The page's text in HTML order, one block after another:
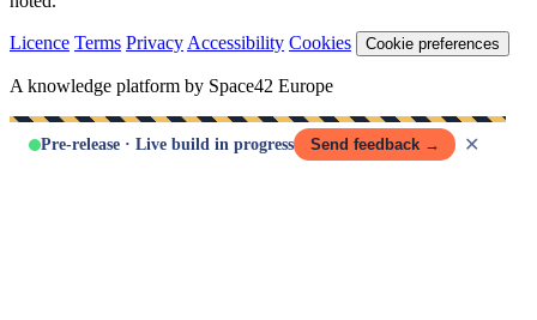
Licence Terms Privacy Accessibility Cookies Cookie preferences
A knowledge platform by Space42 Europe
Pre-release · Live build in progress Send feedback → ✕